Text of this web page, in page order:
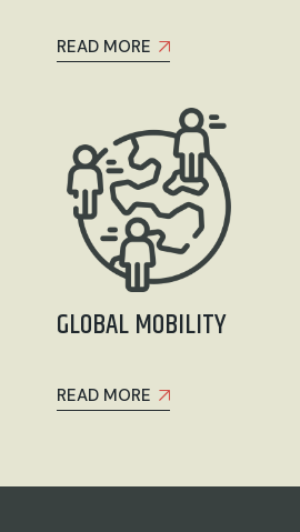
READ MORE
GLOBAL MOBILITY
READ MORE